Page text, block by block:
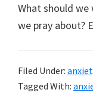
What should we
we pray about?
Filed Under:
Tagged With: